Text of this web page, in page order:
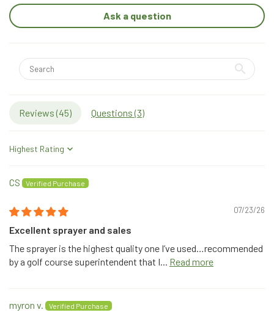
Ask a question
Reviews (45) Questions (3)
Sort by
CS
07/23/26
Excellent sprayer and sales
The sprayer is the highest quality one I’ve used…recommended
by a golf course superintendent that I... Read more
myron v.